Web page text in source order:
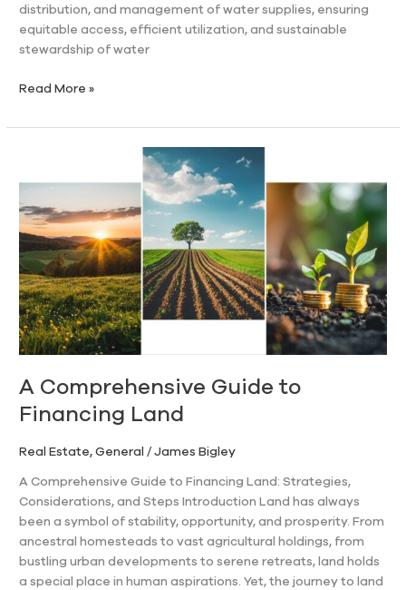
distribution, and management of water supplies, ensuring
equitable access, efficient utilization, and sustainable
stewardship of water
Read More »
A Comprehensive Guide to
Financing Land
Real Estate,General /James Bigley
A Comprehensive Guide to Financing Land: Strategies,
Considerations, and Steps Introduction Land has always
been a symbol of stability, opportunity, and prosperity. From
ancestral homesteads to vast agricultural holdings, from
bustling urban developments to serene retreats, land holds
a special place in human aspirations. Yet, the journey to land
to
Financing
Land